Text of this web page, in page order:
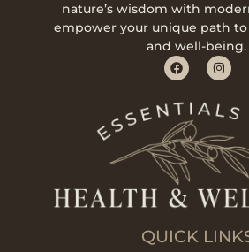
nature’s wisdom with
empower your unique path
and well-being.
QUICK